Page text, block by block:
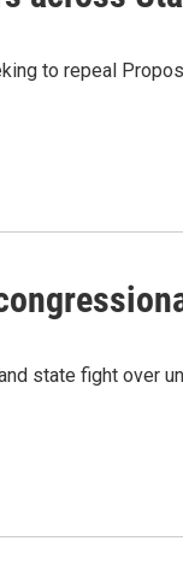
to repeal
state fight over